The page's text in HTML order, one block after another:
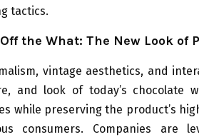
tactics.
the What: The New Look of
vintage aesthetics, and
and look of today’s chocolate
while preserving the product’s
consumers. Companies are